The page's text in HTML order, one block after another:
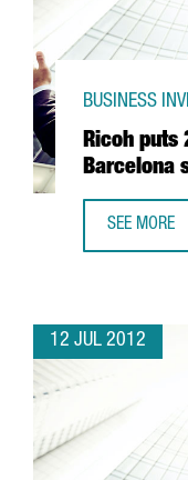
Ricoh puts
Barcelona
BUSINESS
SEE MORE
12 JUL 2012